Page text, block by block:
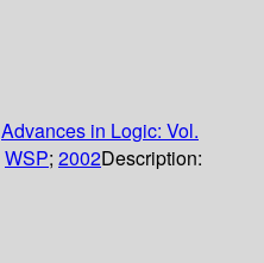
Advances in Logic: Vol.
WSP; 2002Description: